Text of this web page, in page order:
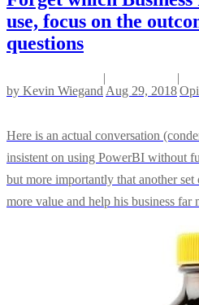
use, focus on the
questions
by Kevin Wiegand
|
Aug 29, 2018
|
Here is an actual conversation
insistent on using PowerBI without
but more importantly that another
more value and help his business far